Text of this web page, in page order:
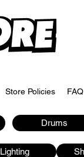
Store Policies FAQ
Drums
Lighting